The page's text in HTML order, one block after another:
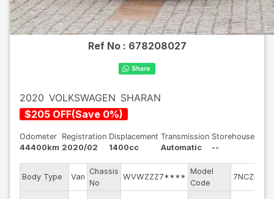
Ref No : 678208027
2020 VOLKSWAGEN SHARAN
$205 OFF(Save 0%)
Odometer
44400km
Registration
2020/02
Displacement
1400cc
Transmission
Automatic
Storehouse
--
Body Type Van
Chassis
No
WVWZZZ7****
Model
Code
7NCZD